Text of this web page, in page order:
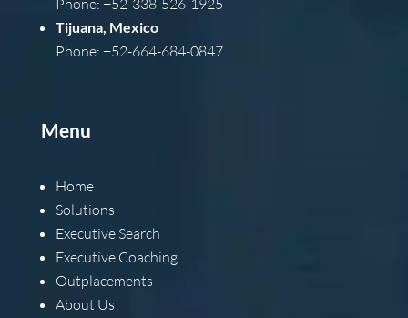
Phone: +52-338-526-1925
Tijuana, Mexico
Phone: +52-664-684-0847
Menu
Home
Solutions
Executive Search
Executive Coaching
Outplacements
About Us